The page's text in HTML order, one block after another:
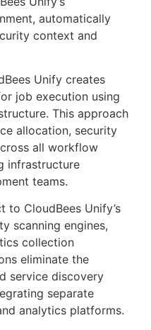
automatically
context and
Unify creates
job execution using
This approach
allocation, security
all workflow
infrastructure
teams.
to CloudBees Unify’s
scanning engines,
collection
eliminate the
service discovery
separate
analytics platforms.